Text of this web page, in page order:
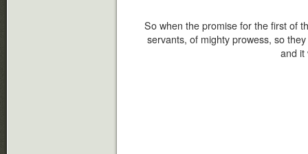
So when the promise for the first of
servants, of mighty prowess, so
and it